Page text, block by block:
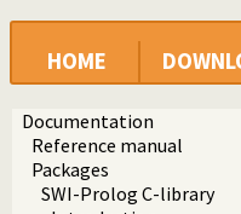
HOME
Documentation
Reference manual
Packages
SWI-Prolog C-library